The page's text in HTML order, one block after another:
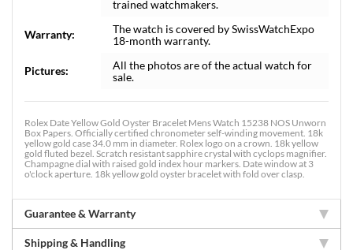
trained watchmakers.
Warranty:
The watch is covered by SwissWatchExpo
18-month warranty.
Pictures:
All the photos are of the actual watch for
sale.
Rolex Date Yellow Gold Oyster Bracelet Mens Watch 15238 NOS Unworn
Box Papers. Officially certified chronometer self-winding movement. 18k
yellow gold case 34.0 mm in diameter. Rolex logo on a crown. 18k yellow
gold fluted bezel. Scratch resistant sapphire crystal with cyclops magnifier.
Champagne dial with raised gold index hour markers. Date window at 3
o'clock aperture. 18k yellow gold oyster bracelet with fold over clasp.
Guarantee & Warranty
Shipping & Handling